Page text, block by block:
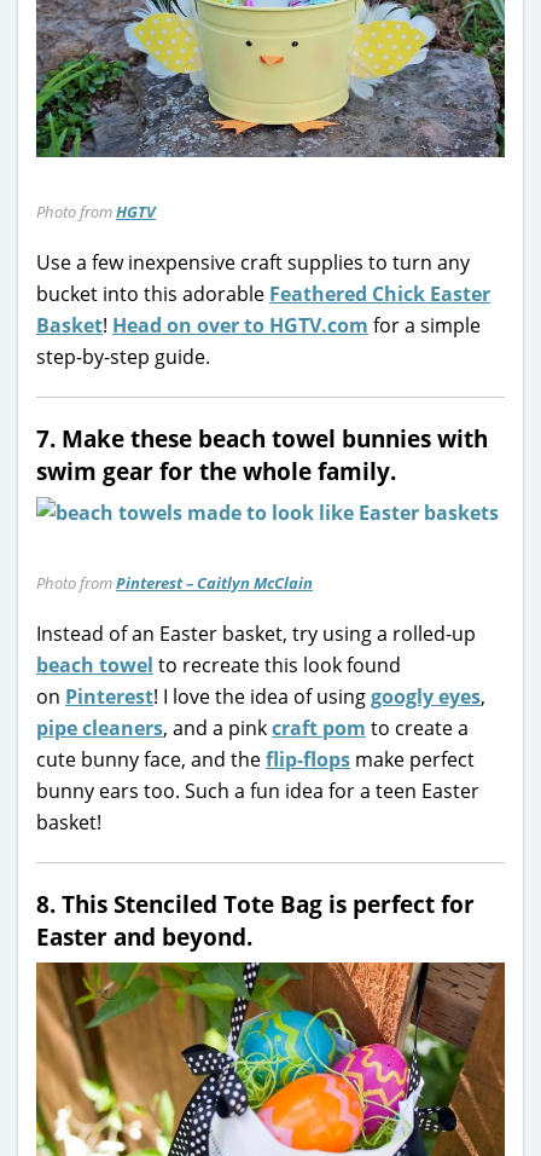
Photo fromHGTV
Use a few inexpensive craft supplies to turn any
bucket into this adorable Feathered Chick Easter
Basket! Head on over to HGTV.com for a simple
step-by-step guide.
7. Make these beach towel bunnies with
swim gear for the whole family.
Photo fromPinterest – Caitlyn McClain
Instead of an Easter basket, try using a rolled-up
beach towel to recreate this look found
on Pinterest! I love the idea of usinggoogly eyes,
pipe cleaners, and a pinkcraft pom to create a
cute bunny face, and theflip-flops make perfect
bunny ears too. Such a fun idea for a teen Easter
basket!
8. This Stenciled Tote Bag is perfect for
Easter and beyond.